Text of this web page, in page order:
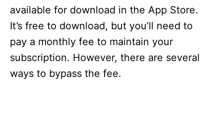
available for download in the App Store.
It’s free to download, but you’ll need to
pay a monthly fee to maintain your
subscription. However, there are several
ways to bypass the fee.